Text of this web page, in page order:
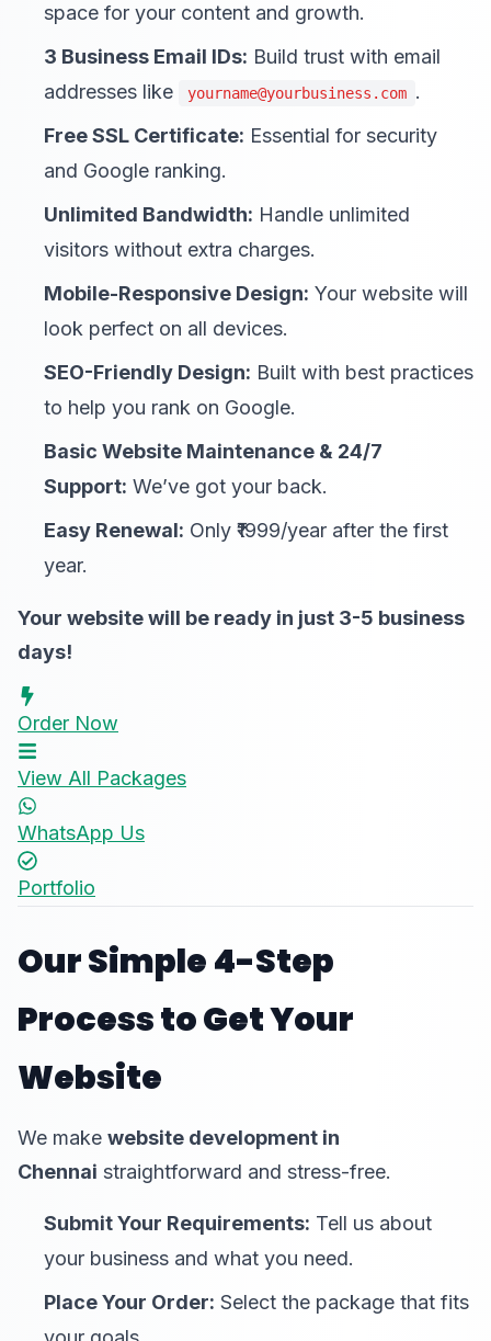
space for your content and growth.
3 Business Email IDs: Build trust with email
addresses like
yourname@yourbusiness.com .
Free SSL Certificate: Essential for security
and Google ranking.
Unlimited Bandwidth: Handle unlimited
visitors without extra charges.
Mobile-Responsive Design: Your website will
look perfect on all devices.
SEO-Friendly Design: Built with best practices
to help you rank on Google.
Basic Website Maintenance & 24/7
Support: We’ve got your back.
Easy Renewal: Only ₹1999/year after the first
year.
Your website will be ready in just 3-5 business
days!
Order Now
View All Packages
WhatsApp Us
Portfolio
Our Simple 4-Step
Process to Get Your
Website
We make website development in
Chennai straightforward and stress-free.
Submit Your Requirements: Tell us about
your business and what you need.
Place Your Order: Select the package that fits